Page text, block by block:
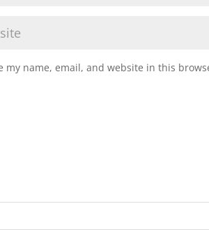
my name, email, and website in this